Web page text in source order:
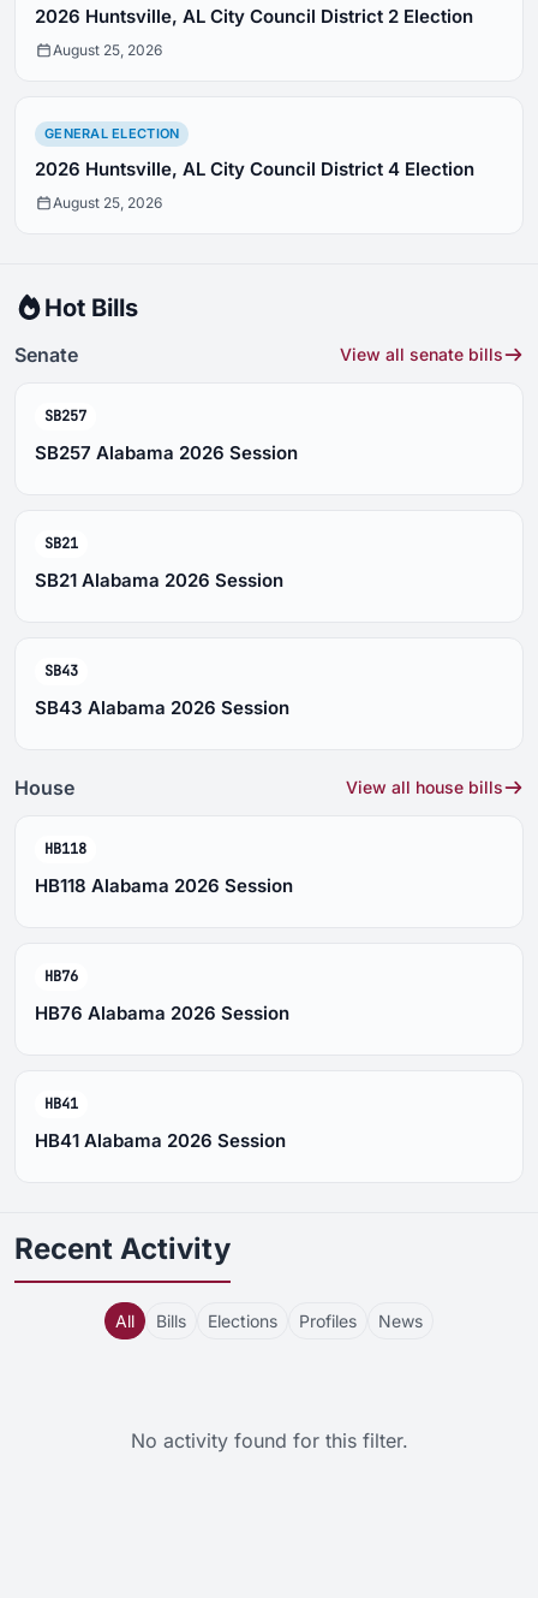
2026 Huntsville, AL City Council District 2 Election
August 25, 2026
GENERAL ELECTION
2026 Huntsville, AL City Council District 4 Election
August 25, 2026
Hot Bills
Senate View all senate bills
SB257
SB257 Alabama 2026 Session
SB21
SB21 Alabama 2026 Session
SB43
SB43 Alabama 2026 Session
House View all house bills
HB118
HB118 Alabama 2026 Session
HB76
HB76 Alabama 2026 Session
HB41
HB41 Alabama 2026 Session
Recent Activity
All Bills Elections Profiles News
No activity found for this filter.